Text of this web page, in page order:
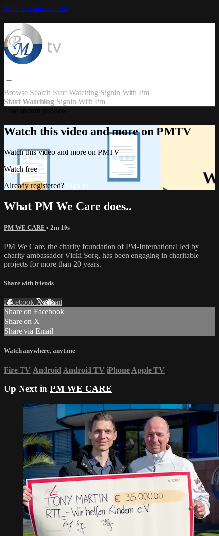
Skip to main content
Browse Search Start Watching Signin With Pm
Start Watching Signin With Pm
Watch this video and more on PMTV
Watch this video and more on PMTV
Watch free
Already registered? Sign in
What PM We Care does..
PM WE CARE • 2m 10s
PM We Care, the charity foundation of PM-International led by
charity ambassador Vicki Sorg, has been engaging in charitable
projects for more than 20 years.
Share with friends
Facebook XEmail
Share on Facebook
Share on X
Share via Email
Watch anywhere, anytime
Fire TV Android Android TV iPhone Apple TV
Up Next in PM WE CARE